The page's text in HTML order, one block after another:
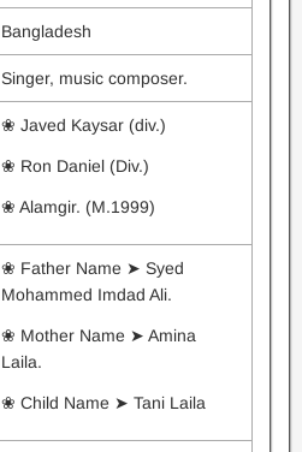
Bangladesh
Singer, music composer.
❀ Javed Kaysar (div.)
❀ Ron Daniel (Div.)
❀ Alamgir. (M.1999)
❀ Father Name ➤ Syed
Mohammed Imdad Ali.
❀ Mother Name ➤ Amina
Laila.
❀ Child Name ➤ Tani Laila